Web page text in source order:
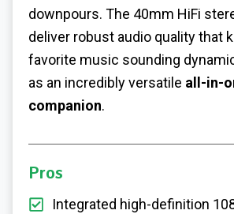
downpours. The 40mm HiFi
deliver robust audio quality that
favorite music sounding
as an incredibly versatile all-in-
companion.
Pros
Integrated high-definition